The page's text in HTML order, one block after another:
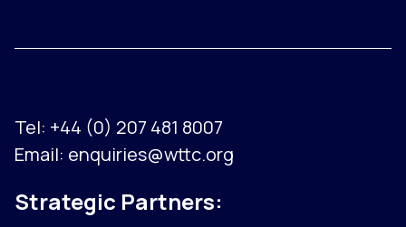
Tel: +44 (0) 207 481 8007
Email: enquiries@wttc.org
Strategic Partners: